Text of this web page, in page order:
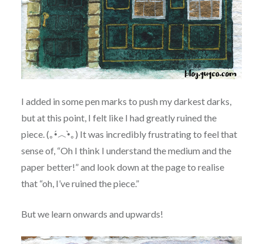
I added in some pen marks to push my darkest darks,
but at this point, I felt like I had greatly ruined the
piece. (｡•́︿•̀｡) It was incredibly frustrating to feel that
sense of, “Oh I think I understand the medium and the
paper better!” and look down at the page to realise
that “oh, I’ve ruined the piece.”
But we learn onwards and upwards!